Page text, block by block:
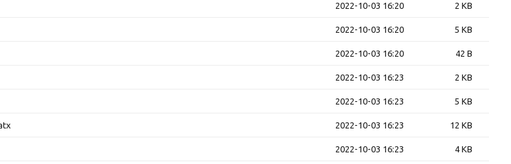
2022-10-03 16:20 2 KB
2022-10-03 16:20 5 KB
2022-10-03 16:20 42 B
2022-10-03 16:23 2 KB
2022-10-03 16:23 5 KB
2022-10-03 16:23 12 KB
2022-10-03 16:23 4 KB